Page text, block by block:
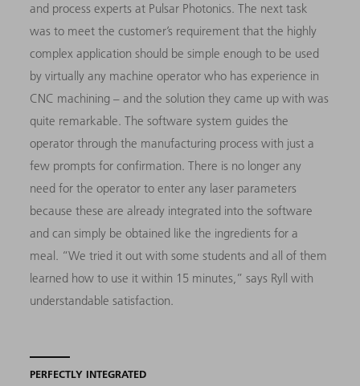
and process experts at Pulsar Photonics. The next task
was to meet the customer’s requirement that the highly
complex application should be simple enough to be used
by virtually any machine operator who has experience in
CNC machining – and the solution they came up with was
quite remarkable. The software system guides the
operator through the manufacturing process with just a
few prompts for confirmation. There is no longer any
need for the operator to enter any laser parameters
because these are already integrated into the software
and can simply be obtained like the ingredients for a
meal. “We tried it out with some students and all of them
learned how to use it within 15 minutes,” says Ryll with
understandable satisfaction.
PERFECTLY INTEGRATED